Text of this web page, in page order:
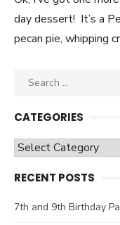
day dessert! It’s a
pecan pie, whipping
Search
CATEGORIES
Categories
RECENT POSTS
7th and 9th Birthday